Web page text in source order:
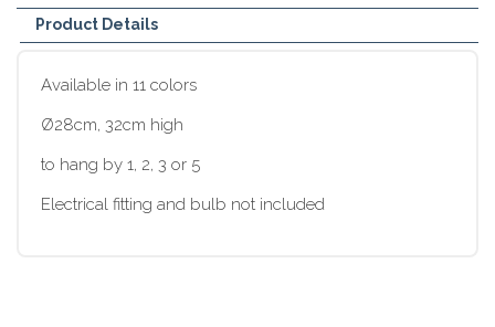
Product Details
Available in 11 colors
Ø28cm, 32cm high
to hang by 1, 2, 3 or 5
Electrical fitting and bulb not included